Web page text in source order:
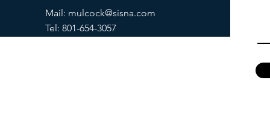
Mail: mulcock@sisna.com
Tel: 801-654-3057